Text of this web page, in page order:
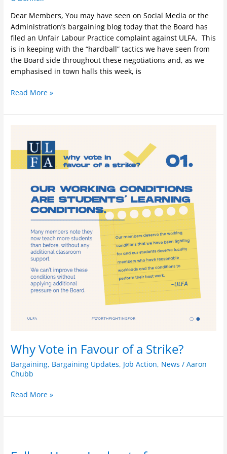
Dear Members, You may have seen on Social Media or the
Administration’s bargaining blog today that the Board has
filed an Unfair Labour Practice complaint against ULFA. This
is in keeping with the “hardball” tactics we have seen from
the Board side throughout these negotiations and, as we
emphasised in town halls this week, is
Read More »
Why Vote in Favour of a Strike?
Bargaining, Bargaining Updates, Job Action, News /Aaron
Chubb
in
Favour
Strike?
Read More »